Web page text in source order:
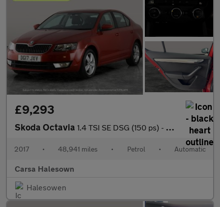
£9,293
Skoda Octavia 1.4 TSI SE DSG (150 ps) - SD CARD MEDIA INPUT - DAB - PRIVACY GL
2017 • 48,941 miles • Petrol • Automatic
Carsa Halesown
Halesowen